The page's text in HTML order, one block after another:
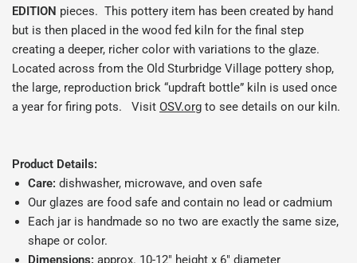
EDITION pieces. This pottery item has been created by hand
but is then placed in the wood fed kiln for the final step
creating a deeper, richer color with variations to the glaze.
Located across from the Old Sturbridge Village pottery shop,
the large, reproduction brick “updraft bottle” kiln is used once
a year for firing pots. Visit OSV.org to see details on our kiln.
Product Details:
Care: dishwasher, microwave, and oven safe
Our glazes are food safe and contain no lead or cadmium
Each jar is handmade so no two are exactly the same size,
shape or color.
Dimensions: approx. 10-12" height x 6" diameter